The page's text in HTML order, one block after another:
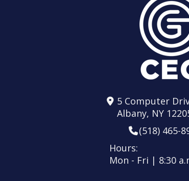
5 Computer
Albany, NY
(518) 465-
Hours:
Mon - Fri | 8:30